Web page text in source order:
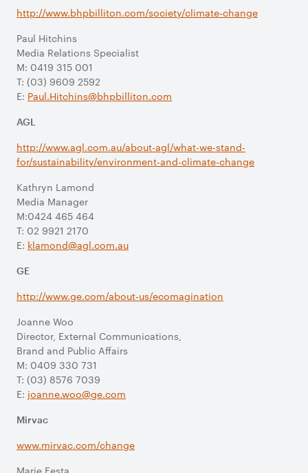
http://www.bhpbilliton.com/society/climate-change
Paul Hitchins
Media Relations Specialist
M: 0419 315 001
T: (03) 9609 2592
E: Paul.Hitchins@bhpbilliton.com
AGL
http://www.agl.com.au/about-agl/what-we-stand-
for/sustainability/environment-and-climate-change
Kathryn Lamond
Media Manager
M:0424 465 464
T: 02 9921 2170
E: klamond@agl.com.au
GE
http://www.ge.com/about-us/ecomagination
Joanne Woo
Director, External Communications,
Brand and Public Affairs
M: 0409 330 731
T: (03) 8576 7039
E: joanne.woo@ge.com
Mirvac
www.mirvac.com/change
Marie Festa